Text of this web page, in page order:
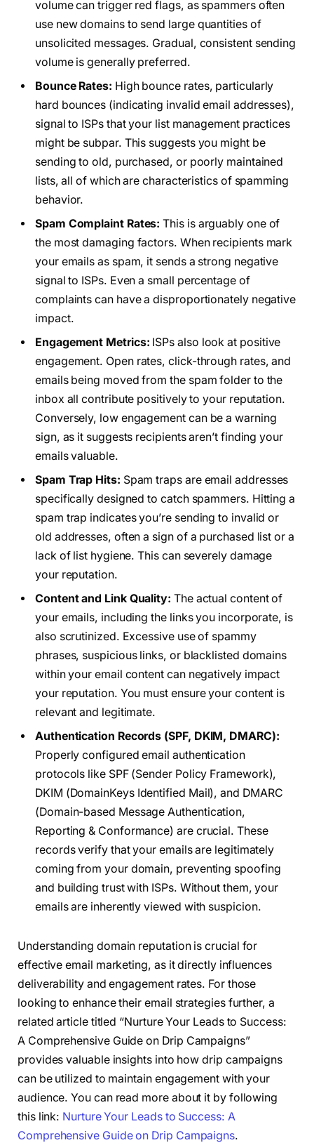
volume can trigger red flags, as spammers often
use new domains to send large quantities of
unsolicited messages. Gradual, consistent sending
volume is generally preferred.
Bounce Rates: High bounce rates, particularly
hard bounces (indicating invalid email addresses),
signal to ISPs that your list management practices
might be subpar. This suggests you might be
sending to old, purchased, or poorly maintained
lists, all of which are characteristics of spamming
behavior.
Spam Complaint Rates: This is arguably one of
the most damaging factors. When recipients mark
your emails as spam, it sends a strong negative
signal to ISPs. Even a small percentage of
complaints can have a disproportionately negative
impact.
Engagement Metrics: ISPs also look at positive
engagement. Open rates, click-through rates, and
emails being moved from the spam folder to the
inbox all contribute positively to your reputation.
Conversely, low engagement can be a warning
sign, as it suggests recipients aren’t finding your
emails valuable.
Spam Trap Hits: Spam traps are email addresses
specifically designed to catch spammers. Hitting a
spam trap indicates you’re sending to invalid or
old addresses, often a sign of a purchased list or a
lack of list hygiene. This can severely damage
your reputation.
Content and Link Quality: The actual content of
your emails, including the links you incorporate, is
also scrutinized. Excessive use of spammy
phrases, suspicious links, or blacklisted domains
within your email content can negatively impact
your reputation. You must ensure your content is
relevant and legitimate.
Authentication Records (SPF, DKIM, DMARC):
Properly configured email authentication
protocols like SPF (Sender Policy Framework),
DKIM (DomainKeys Identified Mail), and DMARC
(Domain-based Message Authentication,
Reporting & Conformance) are crucial. These
records verify that your emails are legitimately
coming from your domain, preventing spoofing
and building trust with ISPs. Without them, your
emails are inherently viewed with suspicion.
Understanding domain reputation is crucial for
effective email marketing, as it directly influences
deliverability and engagement rates. For those
looking to enhance their email strategies further, a
related article titled “Nurture Your Leads to Success:
A Comprehensive Guide on Drip Campaigns”
provides valuable insights into how drip campaigns
can be utilized to maintain engagement with your
audience. You can read more about it by following
this link: Nurture Your Leads to Success: A
Comprehensive Guide on Drip Campaigns.